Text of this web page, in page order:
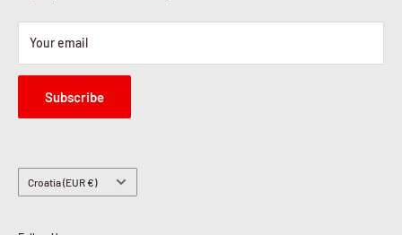
Your email
Subscribe
Country/region
Croatia (EUR €)